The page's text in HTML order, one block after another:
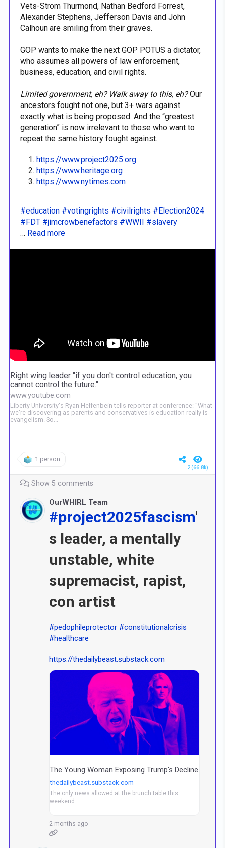
Vets-Strom Thurmond, Nathan Bedford Forrest,
Alexander Stephens, Jefferson Davis and John
Calhoun are smiling from their graves.
GOP wants to make the next GOP POTUS a dictator,
who assumes all powers of law enforcement,
business, education, and civil rights.
Limited government, eh? Walk away to this, eh?Our
ancestors fought not one, but 3+ wars against
exactly what is being proposed. And the “greatest
generation” is now irrelevant to those who want to
repeat the same history fought against.
https://www.project2025.org
https://www.heritage.org
https://www.nytimes.com
#education #votingrights #civilrights #Election2024
#FDT #jimcrowbenefactors #WWII #slavery
… Read more
Right wing leader "if you don't control education, you
cannot control the future."
www.youtube.com
Liberty University's Ryan Helfenbein tells reporter at conference: "What
we're discovering as parents and conservatives is education really is
evangelism. So...
1 person
2 (66.8k)
Show 5 comments
OurWHIRL Team
#project2025fascism'
s leader, a mentally
unstable, white
supremacist, rapist,
con artist
#pedophileprotector #constitutionalcrisis
#healthcare
https://thedailybeast.substack.com
The Young Woman Exposing Trump's Decline
thedailybeast.substack.com
The only news allowed at the brunch table this
weekend.
2 months ago